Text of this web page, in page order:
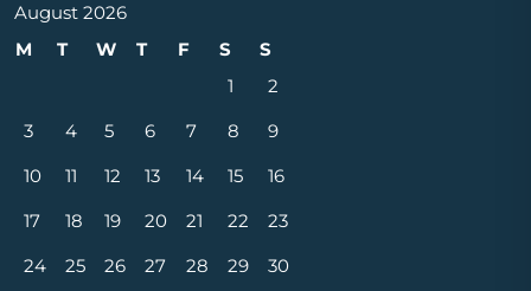
August 2026
M
T W T F S
S
1
2
3
4 5 6 7 8
9
10
11 12 13 14 15
16
17
18 19 20 21 22
23
24
25 26 27 28 29
30